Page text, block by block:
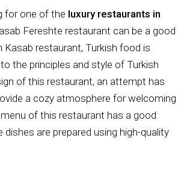
for one of the luxury restaurants in
Fereshte restaurant can be a good
Kasab restaurant, Turkish food is
the principles and style of Turkish
of this restaurant, an attempt has
a cozy atmosphere for welcoming
of this restaurant has a good
dishes are prepared using high-quality